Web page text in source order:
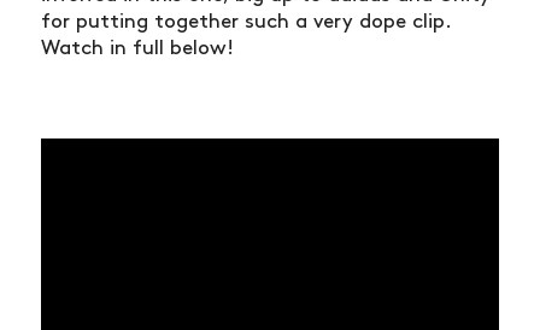
for putting together such a very dope clip.
Watch in full below!